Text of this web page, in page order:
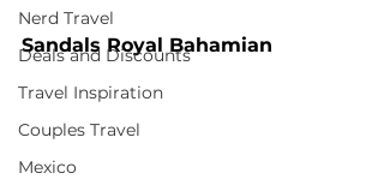
Nerd Travel
Deals and Discounts
Travel Inspiration
Couples Travel
Mexico
Sandals Royal Bahamian